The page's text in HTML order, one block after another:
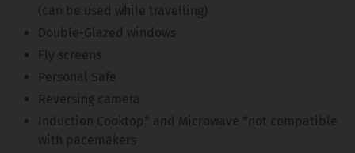
(can be used while travelling)
Double-Glazed windows
Fly screens
Personal Safe
Reversing camera
Induction Cooktop* and Microwave *not compatible
with pacemakers